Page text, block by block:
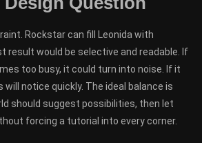
Rockstar can fill Leonida with
result would be selective and readable. If
too busy, it could turn into noise. If it
will notice quickly. The ideal balance is
should suggest possibilities, then let
forcing a tutorial into every corner.